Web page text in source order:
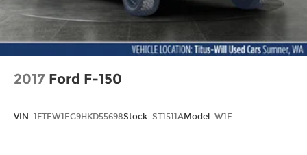
2017 Ford F-150
VIN: 1FTEW1EG9HKD55698Stock: ST1511AModel: W1E